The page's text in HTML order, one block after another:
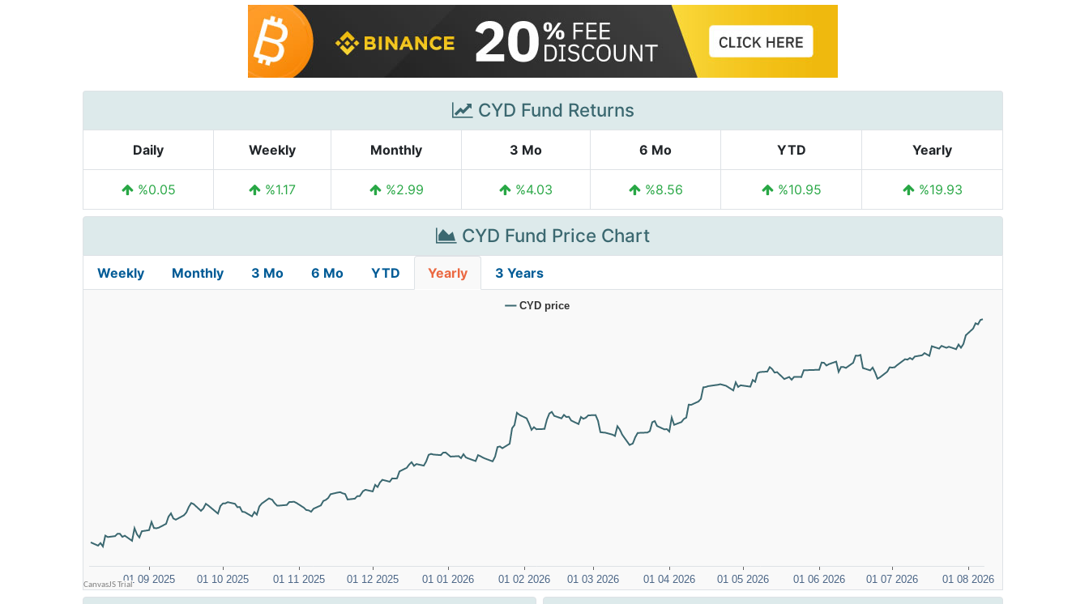
CYD Fund Returns
Daily Weekly Monthly 3 Mo 6 Mo YTD Yearly
%0.05 %1.17 %2.99 %4.03 %8.56 %10.95 %19.93
CYD Fund Price Chart
Weekly Monthly 3 Mo 6 Mo YTD Yearly 3 Years